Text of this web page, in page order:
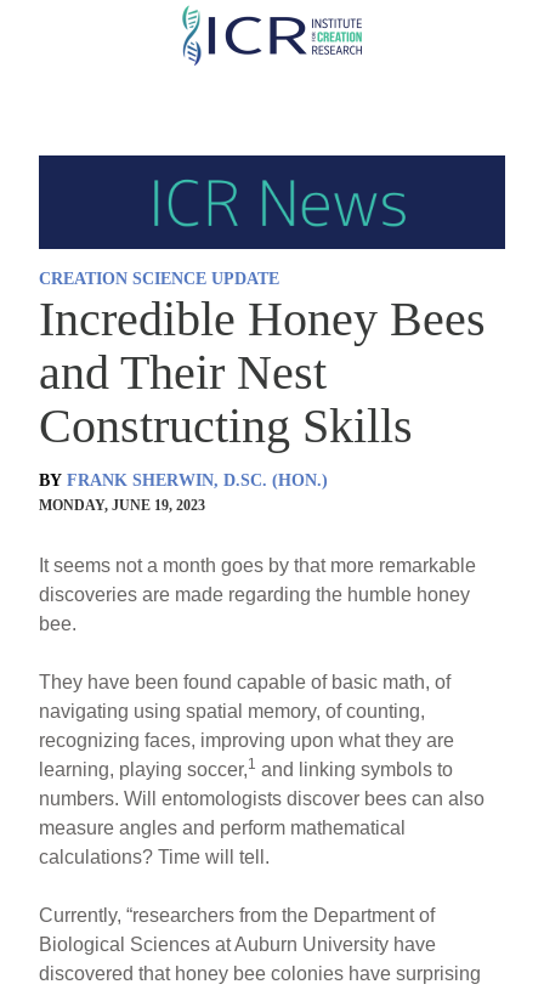
Skip
CREATION SCIENCE UPDATE
Incredible Honey Bees
and Their Nest
Constructing Skills
BY FRANK SHERWIN, D.SC. (HON.)
MONDAY, JUNE 19, 2023
It seems not a month goes by that more remarkable
discoveries are made regarding the humble honey
bee.
They have been found capable of basic math, of
navigating using spatial memory, of counting,
recognizing faces, improving upon what they are
learning, playing soccer,1 and linking symbols to
numbers. Will entomologists discover bees can also
measure angles and perform mathematical
calculations? Time will tell.
Currently, “researchers from the Department of
Biological Sciences at Auburn University have
discovered that honey bee colonies have surprising